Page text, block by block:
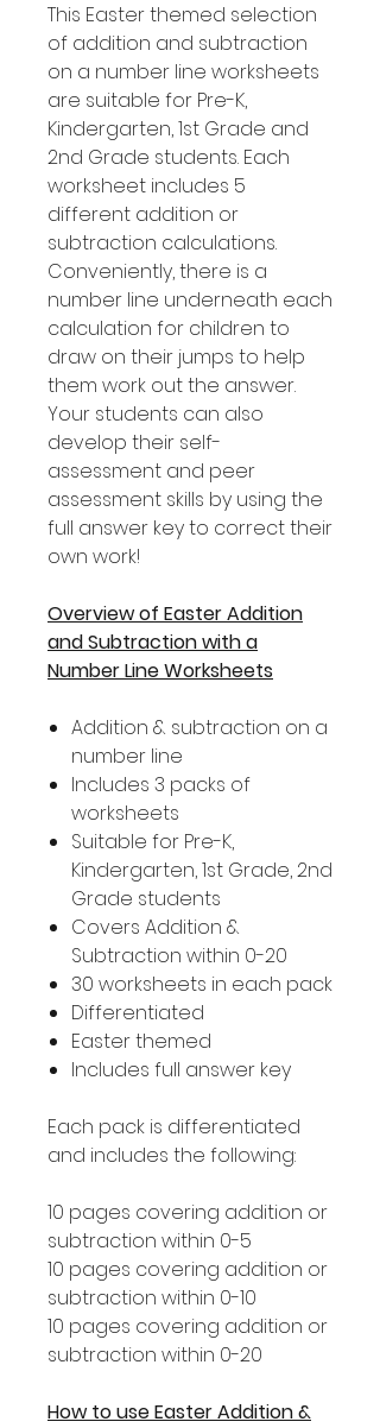
This Easter themed selection
of addition and subtraction
on a number line worksheets
are suitable for Pre-K,
Kindergarten, 1st Grade and
2nd Grade students. Each
worksheet includes 5
different addition or
subtraction calculations.
Conveniently, there is a
number line underneath each
calculation for children to
draw on their jumps to help
them work out the answer.
Your students can also
develop their self-
assessment and peer
assessment skills by using the
full answer key to correct their
own work!
Overview of Easter Addition
and Subtraction with a
Number Line Worksheets
Addition & subtraction on a
number line
Includes 3 packs of
worksheets
Suitable for Pre-K,
Kindergarten, 1st Grade, 2nd
Grade students
Covers Addition &
Subtraction within 0-20
30 worksheets in each pack
Differentiated
Easter themed
Includes full answer key
Each pack is differentiated
and includes the following:
10 pages covering addition or
subtraction within 0-5
10 pages covering addition or
subtraction within 0-10
10 pages covering addition or
subtraction within 0-20
How to use Easter Addition &